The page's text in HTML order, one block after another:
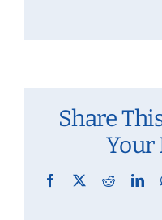
Share
Your
Facebook
X Reddit